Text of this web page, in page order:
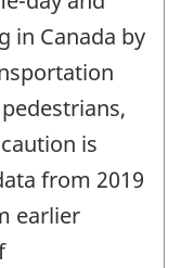
in Canada by
is
from 2019
earlier